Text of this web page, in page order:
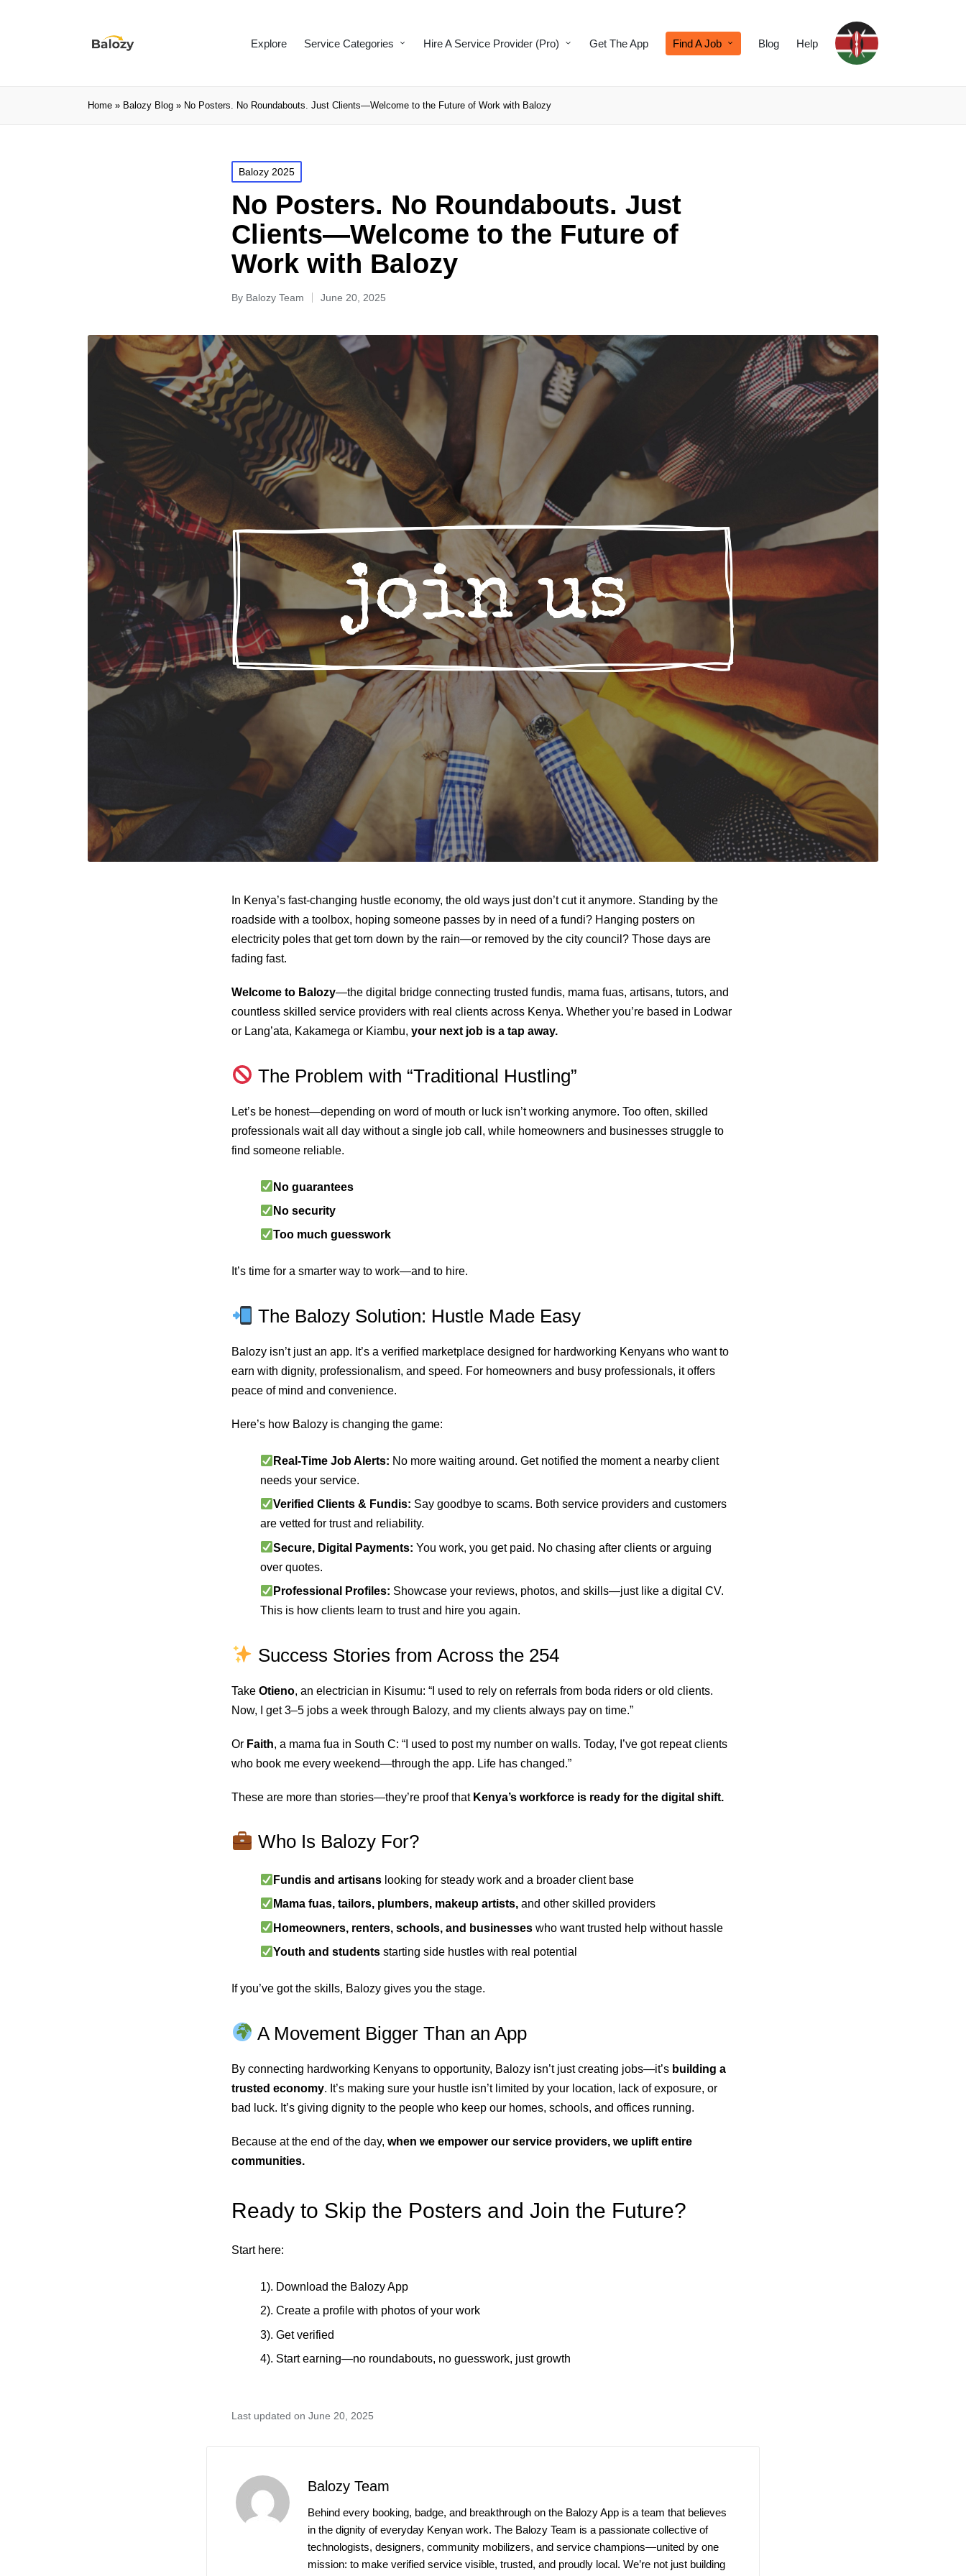
Explore Service Categories Hire A Service Provider (Pro) Get The App Find A Job Blog Help
Home » Balozy Blog » No Posters. No Roundabouts. Just Clients—Welcome to the Future of Work with Balozy
Balozy 2025
No Posters. No Roundabouts. Just
Clients—Welcome to the Future of
Work with Balozy
By Balozy Team June 20, 2025
In Kenya’s fast-changing hustle economy, the old ways just don’t cut it anymore. Standing by the
roadside with a toolbox, hoping someone passes by in need of a fundi? Hanging posters on
electricity poles that get torn down by the rain—or removed by the city council? Those days are
fading fast.
Welcome to Balozy—the digital bridge connecting trusted fundis, mama fuas, artisans, tutors, and
countless skilled service providers with real clients across Kenya. Whether you’re based in Lodwar
or Lang’ata, Kakamega or Kiambu, your next job is a tap away.
The Problem with “Traditional Hustling”
Let’s be honest—depending on word of mouth or luck isn’t working anymore. Too often, skilled
professionals wait all day without a single job call, while homeowners and businesses struggle to
find someone reliable.
No guarantees
No security
Too much guesswork
It’s time for a smarter way to work—and to hire.
The Balozy Solution: Hustle Made Easy
Balozy isn’t just an app. It’s a verified marketplace designed for hardworking Kenyans who want to
earn with dignity, professionalism, and speed. For homeowners and busy professionals, it offers
peace of mind and convenience.
Here’s how Balozy is changing the game:
Real-Time Job Alerts: No more waiting around. Get notified the moment a nearby client
needs your service.
Verified Clients & Fundis: Say goodbye to scams. Both service providers and customers
are vetted for trust and reliability.
Secure, Digital Payments: You work, you get paid. No chasing after clients or arguing
over quotes.
Professional Profiles: Showcase your reviews, photos, and skills—just like a digital CV.
This is how clients learn to trust and hire you again.
Success Stories from Across the 254
Take Otieno, an electrician in Kisumu: “I used to rely on referrals from boda riders or old clients.
Now, I get 3–5 jobs a week through Balozy, and my clients always pay on time.”
Or Faith, a mama fua in South C: “I used to post my number on walls. Today, I’ve got repeat clients
who book me every weekend—through the app. Life has changed.”
These are more than stories—they’re proof that Kenya’s workforce is ready for the digital shift.
Who Is Balozy For?
Fundis and artisans looking for steady work and a broader client base
Mama fuas, tailors, plumbers, makeup artists, and other skilled providers
Homeowners, renters, schools, and businesses who want trusted help without hassle
Youth and students starting side hustles with real potential
If you’ve got the skills, Balozy gives you the stage.
A Movement Bigger Than an App
By connecting hardworking Kenyans to opportunity, Balozy isn’t just creating jobs—it’s building a
trusted economy. It’s making sure your hustle isn’t limited by your location, lack of exposure, or
bad luck. It’s giving dignity to the people who keep our homes, schools, and offices running.
Because at the end of the day, when we empower our service providers, we uplift entire
communities.
Ready to Skip the Posters and Join the Future?
Start here:
1). Download the Balozy App
2). Create a profile with photos of your work
3). Get verified
4). Start earning—no roundabouts, no guesswork, just growth
Last updated on June 20, 2025
Balozy Team
Behind every booking, badge, and breakthrough on the Balozy App is a team that believes
in the dignity of everyday Kenyan work. The Balozy Team is a passionate collective of
technologists, designers, community mobilizers, and service champions—united by one
mission: to make verified service visible, trusted, and proudly local. We’re not just building